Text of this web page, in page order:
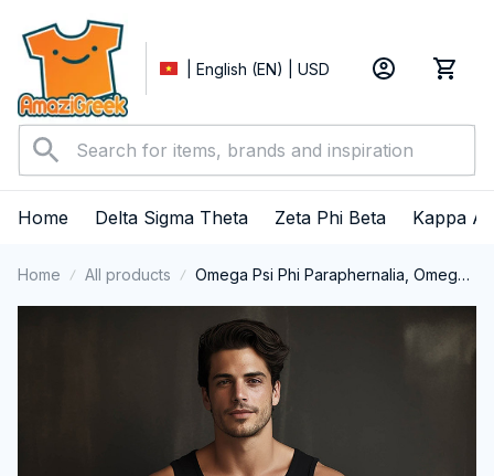
| English (EN) | USD
Home Delta Sigma Theta Zeta Phi Beta Kappa
Home All products
Omega Psi Phi Paraphernalia, Omega
Black History Pride Tank Top